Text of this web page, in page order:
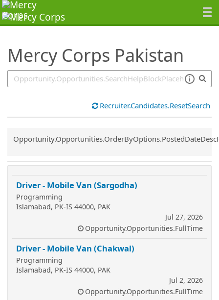
Mercy Corps Pakistan
SearchTips.TipsTricks
Recruiter.Candidates.ResetSearch
Common.Sort.Sort
Driver - Mobile Van (Sargodha)
Programming
Islamabad, PK-IS 44000, PAK
Jul 27, 2026
Opportunity.Opportunities.FullTime
Driver - Mobile Van (Chakwal)
Programming
Islamabad, PK-IS 44000, PAK
Jul 2, 2026
Opportunity.Opportunities.FullTime